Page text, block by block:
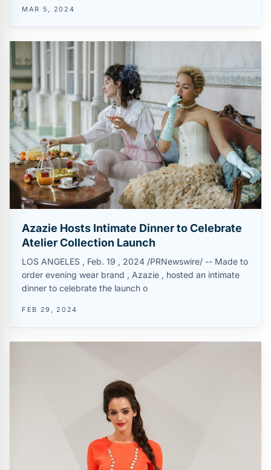
MAR 5, 2024
Azazie Hosts Intimate Dinner to Celebrate
Atelier Collection Launch
LOS ANGELES , Feb. 19 , 2024 /PRNewswire/ -- Made to
order evening wear brand , Azazie , hosted an intimate
dinner to celebrate the launch o
FEB 29, 2024